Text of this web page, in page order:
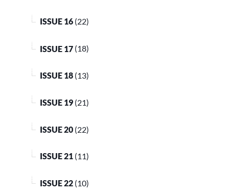
ISSUE 16 (22)
ISSUE 17 (18)
ISSUE 18 (13)
ISSUE 19 (21)
ISSUE 20 (22)
ISSUE 21 (11)
ISSUE 22 (10)